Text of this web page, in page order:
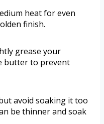
heat for even
finish.
grease your
butter to prevent
avoid soaking it too
be thinner and soak